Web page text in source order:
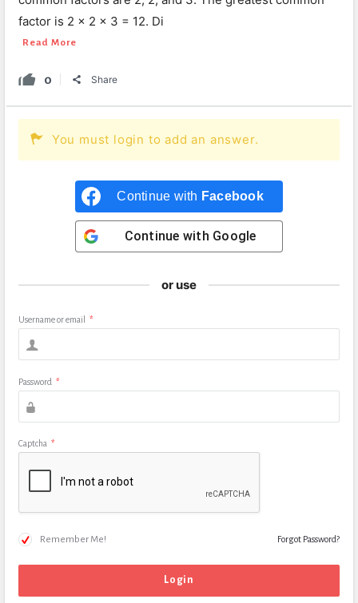
factor is 2 × 2 × 3 = 12. Di
Read More
0 Share
You must login to add an answer.
Continue with Facebook
Continue with Google
or use
Username or email *
Password *
Captcha *
Remember Me! Forgot Password?